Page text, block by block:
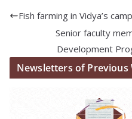
Fish farming in Vidya’s
Senior faculty
Development
Newsletters of Previous